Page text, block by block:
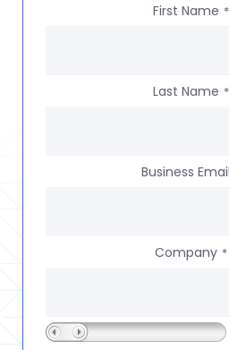
First Name *
Last Name *
Business Email
Company *